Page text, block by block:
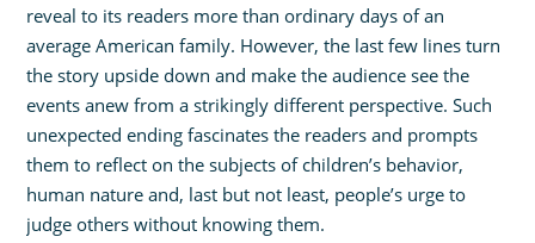
reveal to its readers more than ordinary days of an
average American family. However, the last few lines turn
the story upside down and make the audience see the
events anew from a strikingly different perspective. Such
unexpected ending fascinates the readers and prompts
them to reflect on the subjects of children’s behavior,
human nature and, last but not least, people’s urge to
judge others without knowing them.